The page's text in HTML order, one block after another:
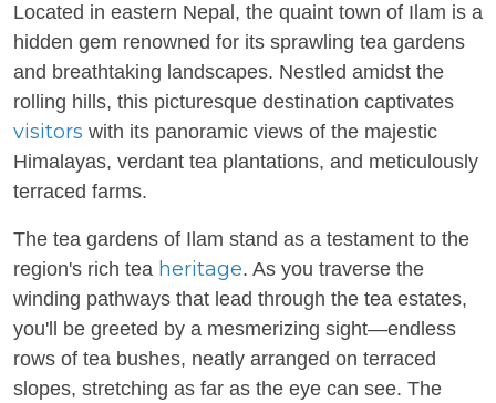
Located in eastern Nepal, the quaint town of Ilam is a
hidden gem renowned for its sprawling tea gardens
and breathtaking landscapes. Nestled amidst the
rolling hills, this picturesque destination captivates
visitors with its panoramic views of the majestic
Himalayas, verdant tea plantations, and meticulously
terraced farms.
The tea gardens of Ilam stand as a testament to the
region's rich tea heritage. As you traverse the
winding pathways that lead through the tea estates,
you'll be greeted by a mesmerizing sight—endless
rows of tea bushes, neatly arranged on terraced
slopes, stretching as far as the eye can see. The